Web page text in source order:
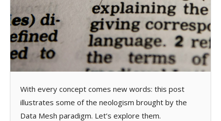
With every concept comes new words: this post
illustrates some of the neologism brought by the
Data Mesh paradigm. Let’s explore them.